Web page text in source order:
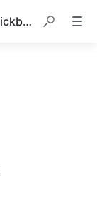
Error when posting an invoice to Quickbooks